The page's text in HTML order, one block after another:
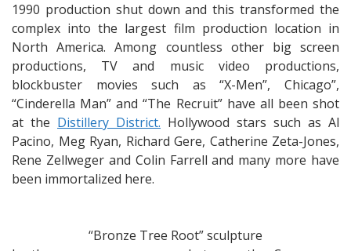
1990 production shut down and this transformed the
complex into the largest film production location in
North America. Among countless other big screen
productions, TV and music video productions,
blockbuster movies such as “X-Men”, Chicago”,
“Cinderella Man” and “The Recruit” have all been shot
at the Distillery District. Hollywood stars such as Al
Pacino, Meg Ryan, Richard Gere, Catherine Zeta-Jones,
Rene Zellweger and Colin Farrell and many more have
been immortalized here.
“Bronze Tree Root” sculpture